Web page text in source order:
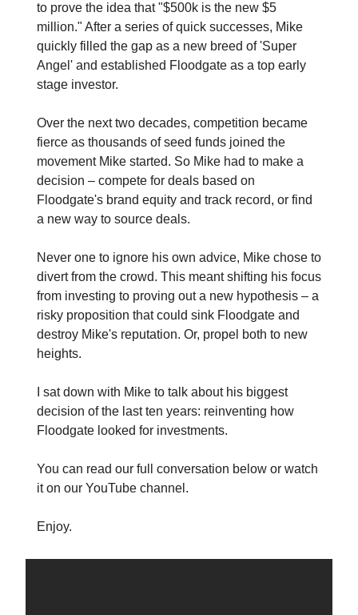
to prove the idea that "$500k is the new $5
million." After a series of quick successes, Mike
quickly filled the gap as a new breed of 'Super
Angel' and established Floodgate as a top early
stage investor.
Over the next two decades, competition became
fierce as thousands of seed funds joined the
movement Mike started. So Mike had to make a
decision – compete for deals based on
Floodgate's brand equity and track record, or find
a new way to source deals.
Never one to ignore his own advice, Mike chose to
divert from the crowd. This meant shifting his focus
from investing to proving out a new hypothesis – a
risky proposition that could sink Floodgate and
destroy Mike's reputation. Or, propel both to new
heights.
I sat down with Mike to talk about his biggest
decision of the last ten years: reinventing how
Floodgate looked for investments.
You can read our full conversation below or watch
it on our YouTube channel.
Enjoy.